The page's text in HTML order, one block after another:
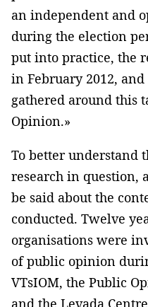
an independent and
during the election
put into practice, the
in February 2012,
gathered around this
Opinion.»
To better understand
research in question,
be said about the
conducted. Twelve
organisations were
of public opinion
VTsIOM, the Public
and the Levada